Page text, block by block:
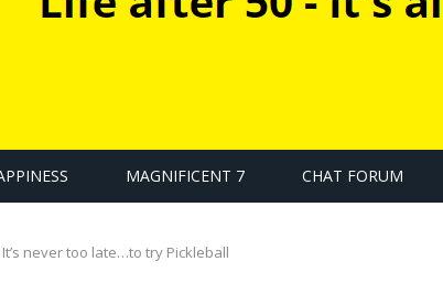
MAGNIFICENT 7 CHAT FORUM
It’s never too late…to try Pickleball